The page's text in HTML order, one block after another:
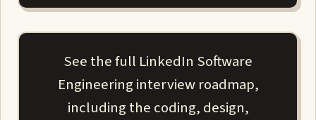
See the full LinkedIn Software
Engineering interview roadmap,
including the coding, design,